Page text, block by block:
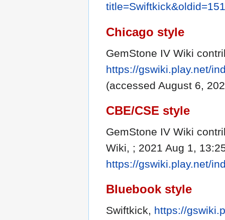
Chicago style
GemStone IV Wiki
https://gswiki.play.net/
(accessed August 6,
CBE/CSE style
GemStone IV Wiki
Wiki, ; 2021 Aug 1,
https://gswiki.play.net/
Bluebook style
Swiftkick, https://